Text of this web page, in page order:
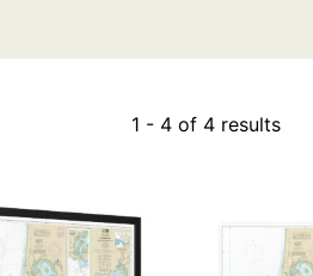
1 - 4 of 4 results